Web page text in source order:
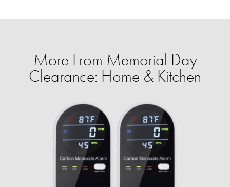
More From Memorial Day
Clearance: Home & Kitchen